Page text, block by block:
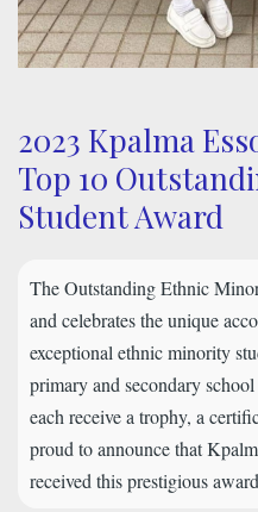
2023 Kpalma
Top 10
Student Award
The Outstanding Ethnic
and celebrates the unique
exceptional ethnic minority
primary and secondary
each receive a trophy, a
proud to announce that
received this prestigious